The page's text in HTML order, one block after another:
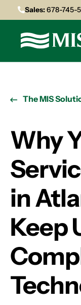
Sales:678-745-
The MIS
Why
in
Keep